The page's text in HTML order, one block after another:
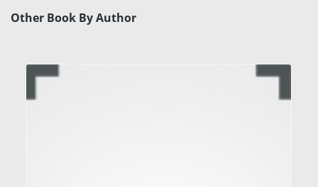
Other Book By Author